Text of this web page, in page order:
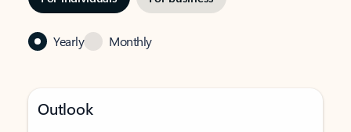
Yearly Monthly
Outlook